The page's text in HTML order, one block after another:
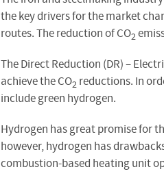
the key drivers for the market
routes. The reduction of CO2
The Direct Reduction (DR) –
achieve the CO2 reductions. In
include green hydrogen.
Hydrogen has great promise for
however, hydrogen has
combustion-based heating unit